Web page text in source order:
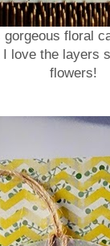
floral
love the layers
flowers!